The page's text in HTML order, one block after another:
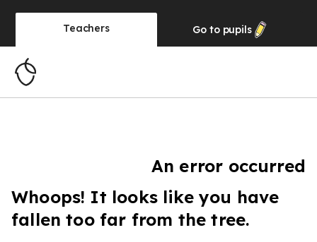
Teachers Go to pupils
An error occurred
Whoops! It looks like you have
fallen too far from the tree.